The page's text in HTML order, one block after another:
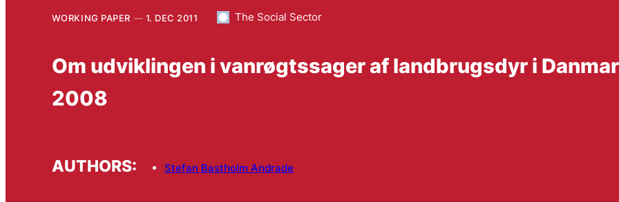
WORKING PAPER 1. DEC 2011 The Social Sector
Om udviklingen i vanrøgtssager af landbrugsdyr i
2008
AUTHORS: Stefan Bastholm Andrade